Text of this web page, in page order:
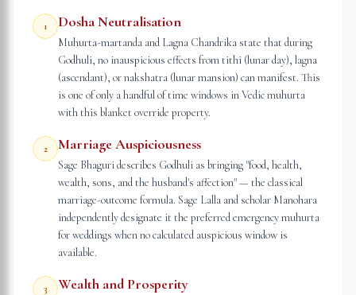
1 Dosha Neutralisation
Muhurta-martanda and Lagna Chandrika state that during
Godhuli, no inauspicious effects from tithi (lunar day), lagna
(ascendant), or nakshatra (lunar mansion) can manifest. This
is one of only a handful of time windows in Vedic muhurta
with this blanket override property.
2 Marriage Auspiciousness
Sage Bhaguri describes Godhuli as bringing "food, health,
wealth, sons, and the husband's affection" — the classical
marriage-outcome formula. Sage Lalla and scholar Manohara
independently designate it the preferred emergency muhurta
for weddings when no calculated auspicious window is
available.
3 Wealth and Prosperity